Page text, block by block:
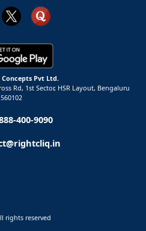
Pvt Ltd.
Rd, 1st Sector, HSR Layout, Bengaluru
560102
400-9090
rights reserved